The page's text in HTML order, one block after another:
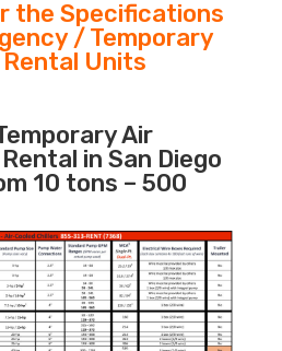
the Specifications
/ Temporary
Rental Units
Air
in San Diego
10 tons – 500